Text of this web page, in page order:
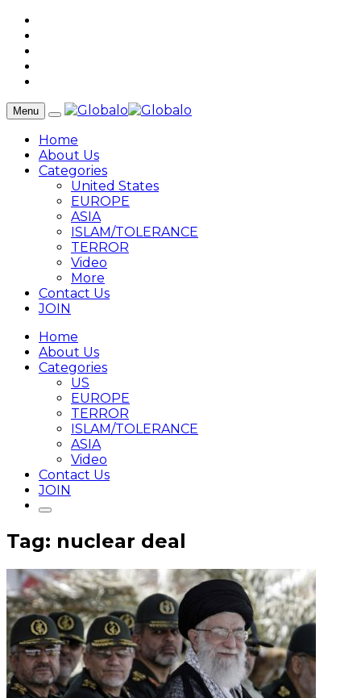
Menu
Home
About Us
Categories
United States
EUROPE
ASIA
ISLAM/TOLERANCE
TERROR
Video
More
Contact Us
JOIN
Home
About Us
Categories
US
EUROPE
TERROR
ISLAM/TOLERANCE
ASIA
Video
Contact Us
JOIN
Tag: nuclear deal